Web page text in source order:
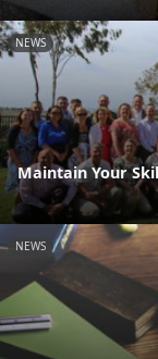
NEWS
Maintain Your
NEWS